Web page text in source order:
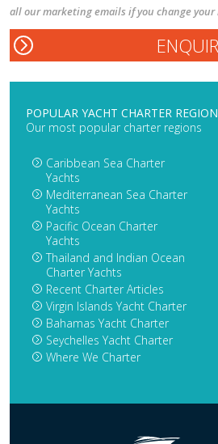
all our marketing emails if you change your
POPULAR YACHT CHARTER
Our most popular charter regions
Caribbean Sea Charter
Yachts
Mediterranean Sea Charter
Yachts
Pacific Ocean Charter
Yachts
Thailand and Indian Ocean
Charter Yachts
Recent Charter Articles
Virgin Islands Yacht Charter
Bahamas Yacht Charter
Seychelles Yacht Charter
Where We Charter